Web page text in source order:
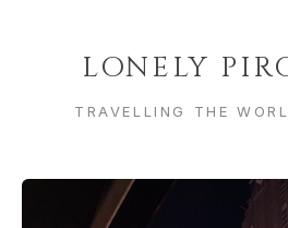
LONELY
TRAVELLING THE